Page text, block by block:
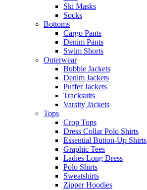
Ski Masks
Socks
Bottoms
Cargo Pants
Denim Pants
Swim Shorts
Outerwear
Bubble Jackets
Denim Jackets
Puffer Jackets
Tracksuits
Varsity Jackets
Tops
Crop Tops
Dress Collar Polo Shirts
Essential Button-Up Shirts
Graphic Tees
Ladies Long Dress
Polo Shirts
Sweatshirts
Zipper Hoodies